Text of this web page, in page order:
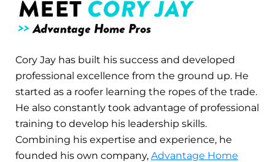
Cory Jay has built his success and developed
professional excellence from the ground up. He
started as a roofer learning the ropes of the trade.
He also constantly took advantage of professional
training to develop his leadership skills.
Combining his expertise and experience, he
founded his own company, Advantage Home